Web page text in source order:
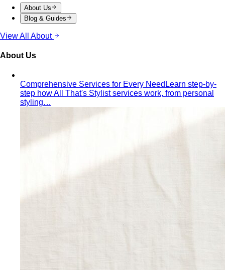
From Fashion Passion to Building a Style CommunityThe
story of Napasorn "Mind" Phetpirun, founder of All That's
Stylist — 8+…